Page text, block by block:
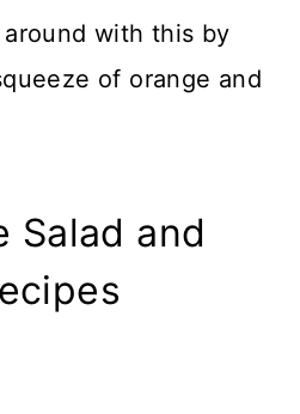
with this by
of orange and
Salad and